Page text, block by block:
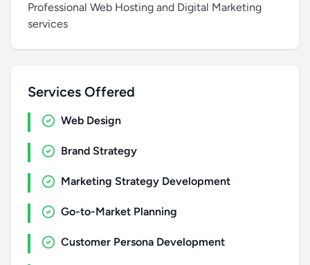
Professional Web Hosting and Digital Marketing
services
Services Offered
Web Design
Brand Strategy
Marketing Strategy Development
Go-to-Market Planning
Customer Persona Development